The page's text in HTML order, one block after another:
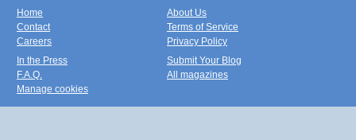
Home
Contact
Careers
About Us
Terms of Service
Privacy Policy
In the Press
F.A.Q.
Manage cookies
Submit Your Blog
All magazines